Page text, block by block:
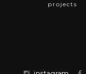
projects